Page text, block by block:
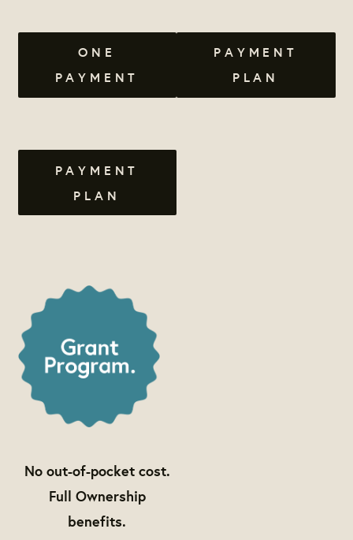
ONE
PAYMENT
PAYMENT
PLAN
PAYMENT
PLAN
No out-of-pocket cost.
Full Ownership
benefits.